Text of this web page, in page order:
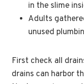
in the slime
Adults
unused
First check all
drains can harbor